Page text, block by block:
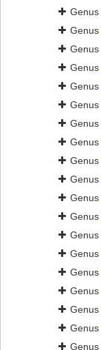
Genus
Genus
Genus
Genus
Genus
Genus
Genus
Genus
Genus
Genus
Genus
Genus
Genus
Genus
Genus
Genus
Genus
Genus
Genus